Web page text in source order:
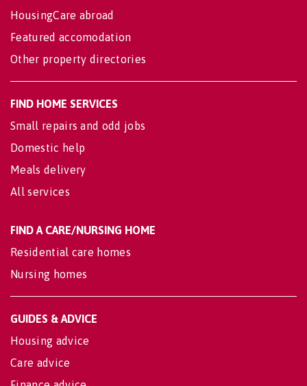
HousingCare abroad
Featured accomodation
Other property directories
FIND HOME SERVICES
Small repairs and odd jobs
Domestic help
Meals delivery
All services
FIND A CARE/NURSING HOME
Residential care homes
Nursing homes
GUIDES & ADVICE
Housing advice
Care advice